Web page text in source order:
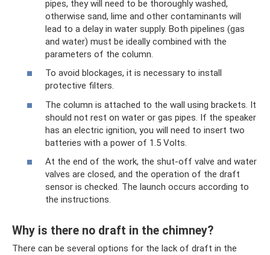
pipes, they will need to be thoroughly washed,
otherwise sand, lime and other contaminants will
lead to a delay in water supply. Both pipelines (gas
and water) must be ideally combined with the
parameters of the column.
To avoid blockages, it is necessary to install
protective filters.
The column is attached to the wall using brackets. It
should not rest on water or gas pipes. If the speaker
has an electric ignition, you will need to insert two
batteries with a power of 1.5 Volts.
At the end of the work, the shut-off valve and water
valves are closed, and the operation of the draft
sensor is checked. The launch occurs according to
the instructions.
Why is there no draft in the chimney?
There can be several options for the lack of draft in the